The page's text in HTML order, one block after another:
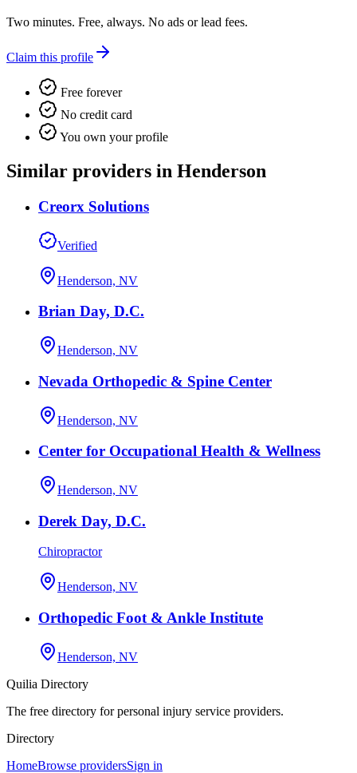
Two minutes. Free, always. No ads or lead fees.
Claim this profile
Free forever
No credit card
You own your profile
Similar providers in Henderson
Creorx Solutions
Verified
Henderson, NV
Brian Day, D.C.
Henderson, NV
Nevada Orthopedic & Spine Center
Henderson, NV
Center for Occupational Health & Wellness
Henderson, NV
Derek Day, D.C.
Chiropractor
Henderson, NV
Orthopedic Foot & Ankle Institute
Henderson, NV
Quilia Directory
The free directory for personal injury service providers.
Directory
HomeBrowse providersSign in